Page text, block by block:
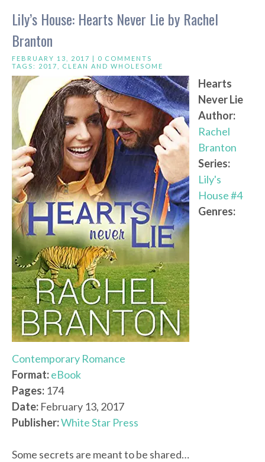
Lily’s House: Hearts Never Lie by Rachel
Branton
FEBRUARY 13, 2017 | 0 COMMENTS
TAGS: 2017 CLEAN AND WHOLESOME
Hearts
Never Lie
Author:
Rachel
Branton
Series:
Lily's
House #4
Genres:
Contemporary Romance
Format:eBook
Pages: 174
Date: February 13, 2017
Publisher:White Star Press
Some secrets are meant to be shared…